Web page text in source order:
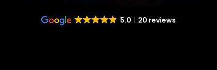
5.0 20 reviews